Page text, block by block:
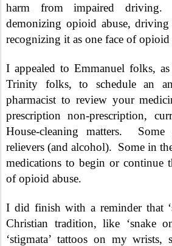
harm from impaired driving.
demonizing opioid abuse,
recognizing it as one face of opioid
I appealed to Emmanuel folks,
Trinity folks, to schedule an
pharmacist to review your
prescription non-prescription,
House-cleaning matters.
Some
relievers (and alcohol). Some in
medications to begin or continue
of opioid abuse.
I did finish with a reminder that
Christian tradition, like ‘snake
‘stigmata’ tattoos on my wrists,